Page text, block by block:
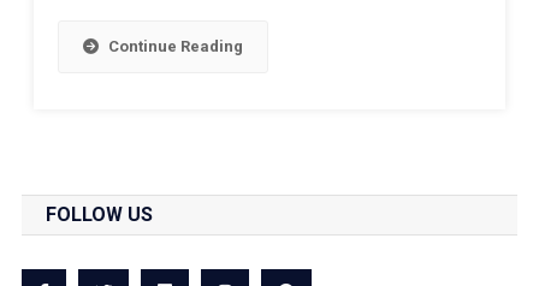
Continue Reading
FOLLOW US